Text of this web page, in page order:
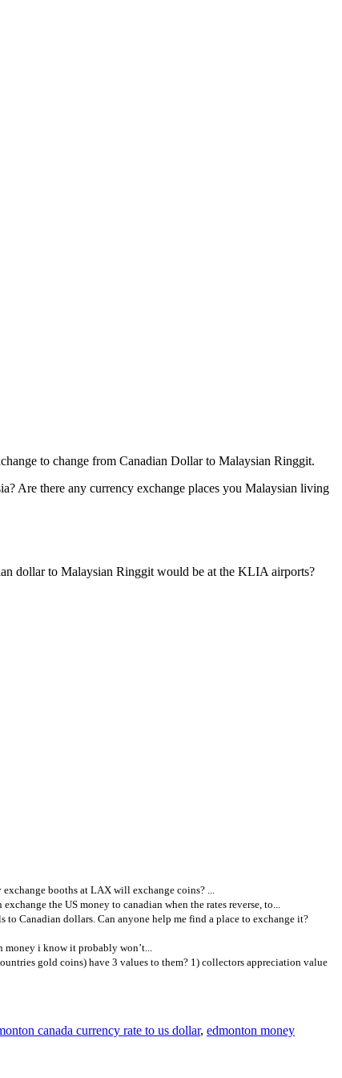
to change from Canadian Dollar to Malaysian Ringgit.
Are there any currency exchange places you Malaysian living
dollar to Malaysian Ringgit would be at the KLIA airports?
booths at LAX will exchange coins? ...
the US money to canadian when the rates reverse, to...
Canadian dollars. Can anyone help me find a place to exchange it?
money i know it probably won’t...
gold coins) have 3 values to them? 1) collectors appreciation value
canada currency rate to us dollar, edmonton money